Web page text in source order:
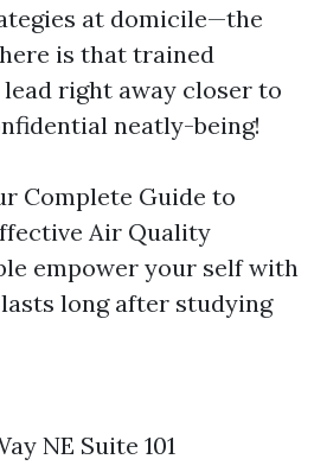
at domicile—the
is that trained
right away closer to
neatly-being!
Complete Guide to
Air Quality
empower your self with
long after studying
NE Suite 101